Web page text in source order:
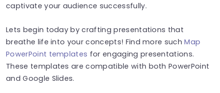
captivate your audience successfully.
Lets begin today by crafting presentations that
breathe life into your concepts! Find more suchMap
PowerPoint templates for engaging presentations.
These templates are compatible with both PowerPoint
and Google Slides.